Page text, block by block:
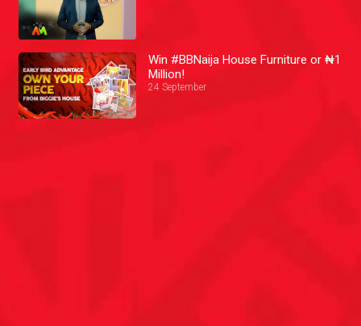
Win #BBNaija House Furniture or ₦1
Million!
24 September